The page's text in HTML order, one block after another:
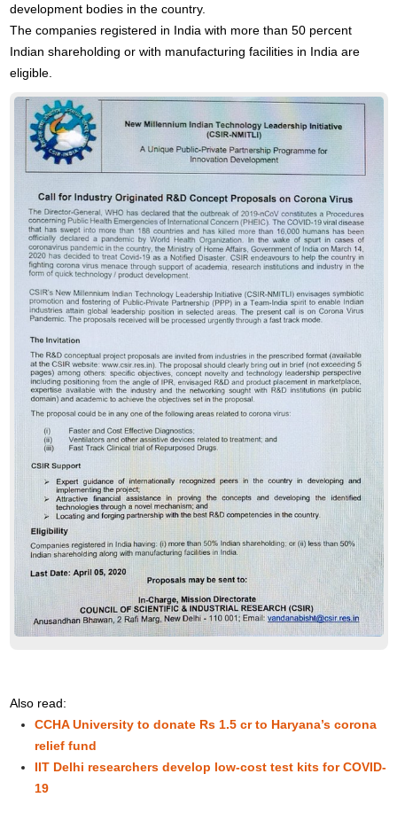
development bodies in the country.
The companies registered in India with more than 50 percent
Indian shareholding or with manufacturing facilities in India are
eligible.
Also read:
CCHA University to donate Rs 1.5 cr to Haryana’s corona
relief fund
IIT Delhi researchers develop low-cost test kits for COVID-
19